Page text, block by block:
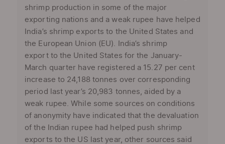
shrimp production in some of the major
exporting nations and a weak rupee have helped
India’s shrimp exports to the United States and
the European Union (EU). India’s shrimp
export to the United States for the January-
March quarter have registered a 15.27 per cent
increase to 24,188 tonnes over corresponding
period last year’s 20,983 tonnes, aided by a
weak rupee. While some sources on conditions
of anonymity have indicated that the devaluation
of the Indian rupee had helped push shrimp
exports to the US last year, other sources said